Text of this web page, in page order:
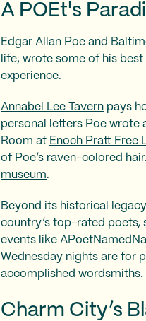
A POEt's
Edgar Allan Poe and
life, wrote some of his
experience.
Annabel Lee Tavern pays
personal letters Poe wrote
Room at Enoch Pratt Free
of Poe’s raven-colored
museum.
Beyond its historical
country’s top-rated poets,
events like
Wednesday nights are for
accomplished wordsmiths.
Charm City’s